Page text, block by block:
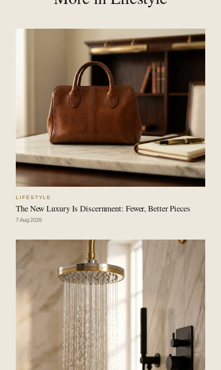
LIFESTYLE
The New Luxury Is Discernment: Fewer, Better Pieces
7 Aug 2026